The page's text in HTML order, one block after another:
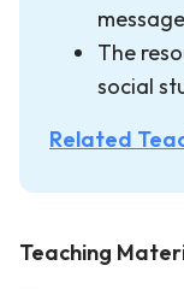
The
social
Related
Teaching